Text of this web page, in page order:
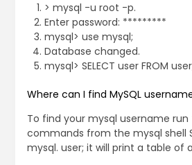
> mysql -u root -p.
Enter password: *********
mysql> use mysql;
Database changed.
mysql> SELECT user FROM
Where can I find MySQL
To find your mysql username
commands from the mysql shell
mysql. user; it will print a table of